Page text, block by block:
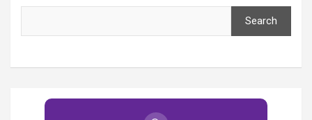
Search